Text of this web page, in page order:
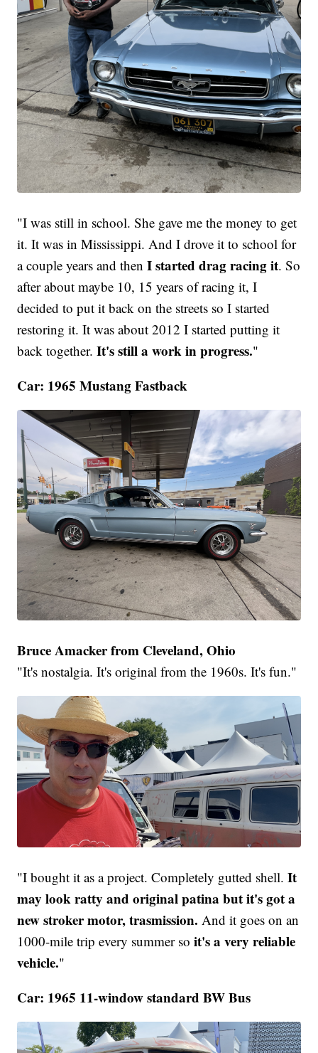
"I was still in school. She gave me the money to get
it. It was in Mississippi. And I drove it to school for
a couple years and thenI started drag racing it. So
after about maybe 10, 15 years of racing it, I
decided to put it back on the streets so I started
restoring it. It was about 2012 I started putting it
back together.It's still a work in progress."
Car: 1965 Mustang Fastback
Bruce Amacker from Cleveland, Ohio
"It's nostalgia. It's original from the 1960s. It's fun."
"I bought it as a project. Completely gutted shell.It
may look ratty and original patina but it's got a
new stroker motor, trasmission. And it goes on an
1000-mile trip every summer soit's a very reliable
vehicle."
Car: 1965 11-window standard BW Bus